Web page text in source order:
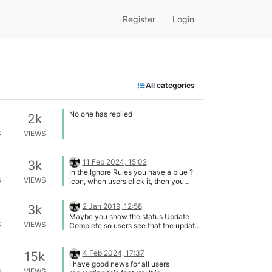
Register Login
All categories
2k
VIEWS
No one has replied
3k
VIEWS
11 Feb 2024, 15:02
In the Ignore Rules you have a blue ?
icon, when users click it, then you
all icons: [image: 1707663609334-
f301f276-ac58-4f28-a03b-
3df686e559a2-image.png] Please add
also such a blue ? icon in the column
3k
VIEWS
2 Jan 2019, 12:58
Maybe you show the status Update
Complete so users see that the update
performed.
15k
4 Feb 2024, 17:37
I have good news for all users